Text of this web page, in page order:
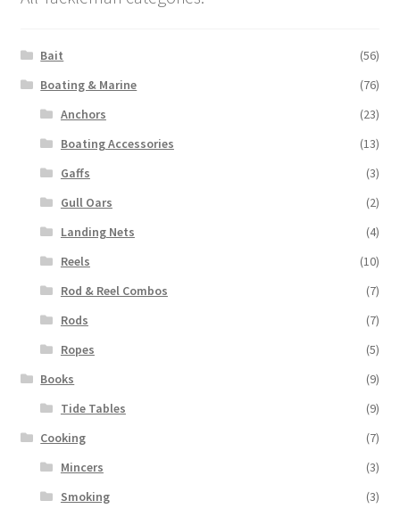
Bait
(56)
Boating & Marine
(76)
Anchors
(23)
Boating Accessories
(13)
Gaffs
(3)
Gull Oars
(2)
Landing Nets
(4)
Reels
(10)
Rod & Reel Combos
(7)
Rods
(7)
Ropes
(5)
Books
(9)
Tide Tables
(9)
Cooking
(7)
Mincers
(3)
Smoking
(3)